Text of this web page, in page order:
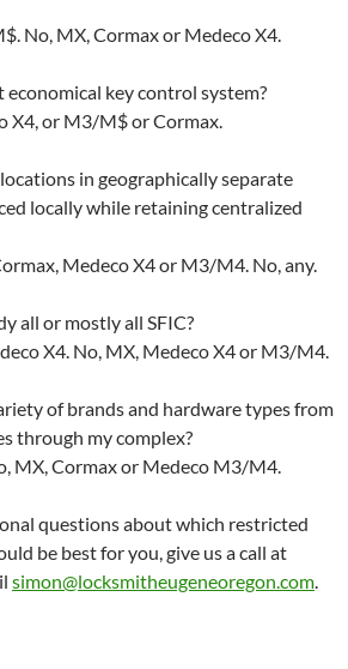
No, MX, Cormax or Medeco X4.
key control system?
X4, or M3/M$ or Cormax.
in geographically separate
locally while retaining centralized
Medeco X4 or M3/M4. No, any.
all or mostly all SFIC?
X4. No, MX, Medeco X4 or M3/M4.
of brands and hardware types from
through my complex?
MX, Cormax or Medeco M3/M4.
questions about which restricted
be best for you, give us a call at
simon@locksmitheugeneoregon.com.